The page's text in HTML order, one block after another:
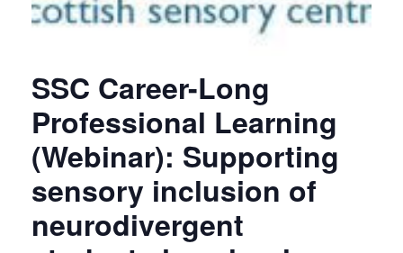
SSC Career-Long
Professional Learning
(Webinar): Supporting
sensory inclusion of
neurodivergent